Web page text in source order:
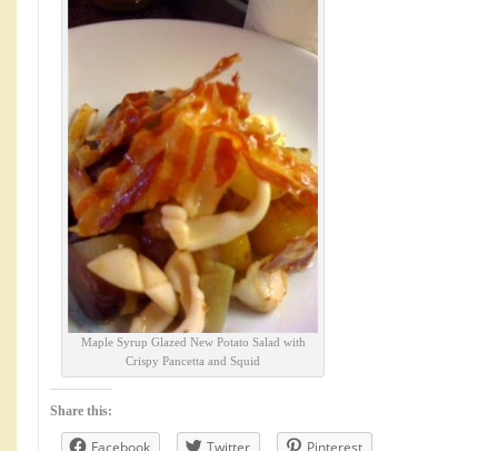
Maple Syrup Glazed New Potato Salad with
Crispy Pancetta and Squid
Share this:
Facebook Twitter Pinterest